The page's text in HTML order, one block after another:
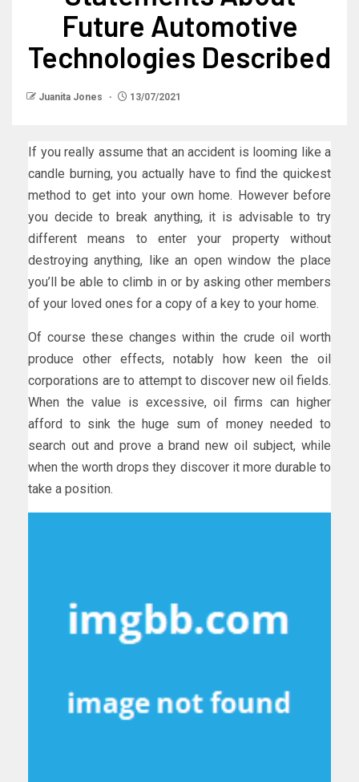
Future Automotive
Technologies Described
Juanita Jones 13/07/2021
If you really assume that an accident is looming like a
candle burning, you actually have to find the quickest
method to get into your own home. However before
you decide to break anything, it is advisable to try
different means to enter your property without
destroying anything, like an open window the place
you’ll be able to climb in or by asking other members
of your loved ones for a copy of a key to your home.
Of course these changes within the crude oil worth
produce other effects, notably how keen the oil
corporations are to attempt to discover new oil fields.
When the value is excessive, oil firms can higher
afford to sink the huge sum of money needed to
search out and prove a brand new oil subject, while
when the worth drops they discover it more durable to
take a position.